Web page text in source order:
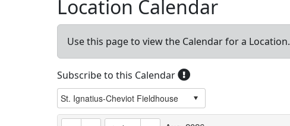
Location Calendar
Use this page to view the Calendar for a Location.
Subscribe to this Calendar